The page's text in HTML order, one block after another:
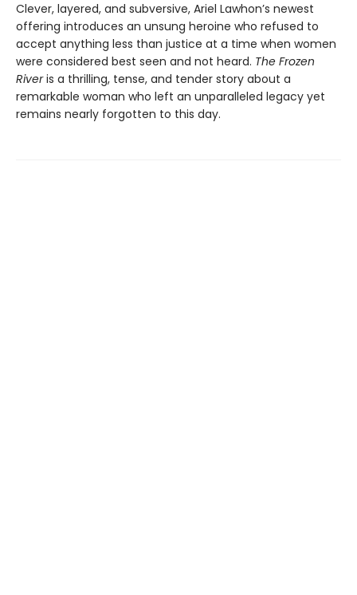
Clever, layered, and subversive, Ariel Lawhon’s newest
offering introduces an unsung heroine who refused to
accept anything less than justice at a time when women
were considered best seen and not heard. The Frozen
Riveris a thrilling, tense, and tender story about a
remarkable woman who left an unparalleled legacy yet
remains nearly forgotten to this day.